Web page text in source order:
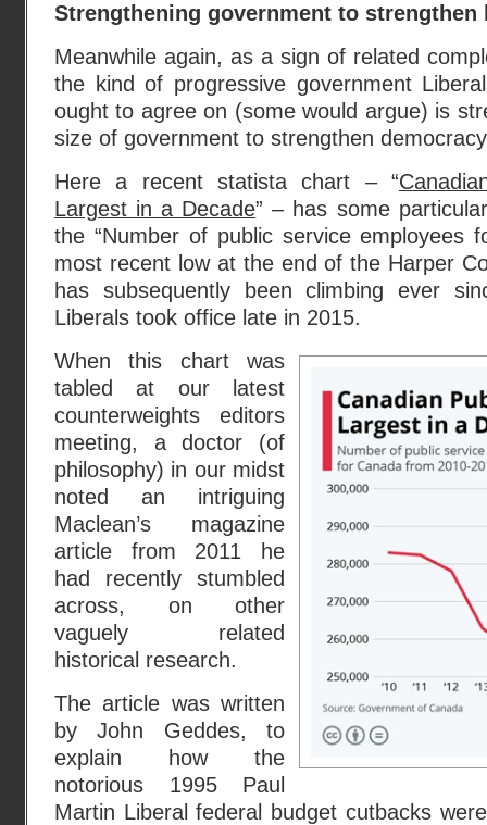
Strengthening government to strengthen
Meanwhile again, as a sign of related
the kind of progressive government
ought to agree on (some would argue) is
size of government to strengthen
Here a recent statista chart – “
Largest in a Decade” – has some
the “Number of public service employees
most recent low at the end of the Harper
has subsequently been climbing ever
Liberals took office late in 2015.
When this chart was
tabled at our latest
counterweights editors
meeting, a doctor (of
philosophy) in our midst
noted an intriguing
Maclean’s magazine
article from 2011 he
had recently stumbled
across, on other
vaguely related
historical research.
The article was written
by John Geddes, to
explain how the
notorious 1995 Paul
Martin Liberal federal budget cutbacks